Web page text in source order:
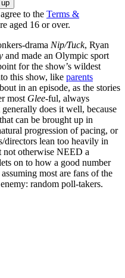
to the Terms &
aged 16 or over.
drama Nip/Tuck, Ryan
and made an Olympic sport
for the show’s wildest
this show, like parents
in an episode, as the stories
most Glee-ful, always
does it well, because
can be brought up in
progression of pacing, or
directors lean too heavily in
not otherwise NEED a
on to how a good number
most are fans of the
random poll-takers.